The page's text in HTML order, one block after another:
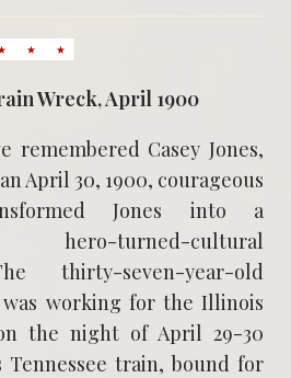
Wreck, April 1900
remembered Casey Jones,
April 30, 1900, courageous
Jones into a
turned-cultural
thirty-seven-year-old
working for the Illinois
the night of April 29-30
Tennessee train, bound for